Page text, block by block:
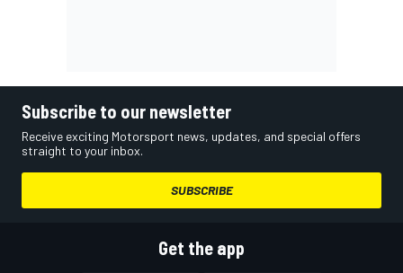
Subscribe to our newsletter
Receive exciting Motorsport news, updates, and special offers
straight to your inbox.
SUBSCRIBE
Get the app